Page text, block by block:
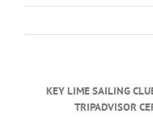
KEY LIME SAILING
TRIPADVISOR